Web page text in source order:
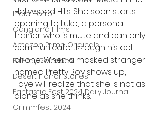
Indie Horror
Gangland Films
Amazon Prime Originals
Blu-ray Releases
Desert Horror Stories
Fantastic Fest 2024 Daily Journal
Grimmfest 2024
Hollywood Hills. She soon starts
opening to Luke, a personal
trainer who is mute and can only
communicate through his cell
phone. When a masked stranger
named Pretty Boy shows up,
Faye will realize that she is not as
alone as she thinks.